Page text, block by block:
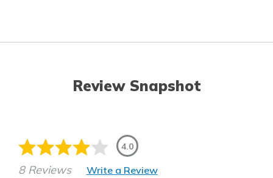
Review Snapshot
4.0
8 Reviews Write a Review